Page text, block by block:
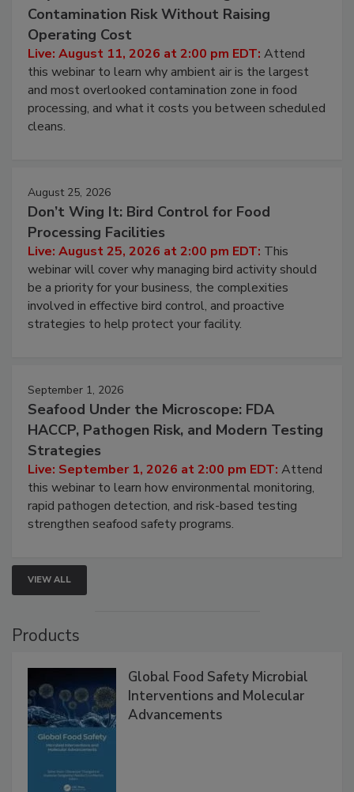
Beyond Sanitization: Reducing
Contamination Risk Without Raising
Operating Cost
Live: August 11, 2026 at 2:00 pm EDT:Attend
this webinar to learn why ambient air is the largest
and most overlooked contamination zone in food
processing, and what it costs you between scheduled
August 25, 2026
Don’t Wing It: Bird Control for Food
Processing Facilities
Live: August 25, 2026 at 2:00 pm EDT:This
webinar will cover why managing bird activity should
be a priority for your business, the complexities
involved in effective bird control, and proactive
September 1, 2026
Seafood Under the Microscope: FDA
HACCP, Pathogen Risk, and Modern Testing
Strategies
Live: September 1, 2026 at 2:00 pm EDT:Attend
this webinar to learn how environmental monitoring,
rapid pathogen detection, and risk-based testing
VIEW ALL
Global Food Safety Microbial
Interventions and Molecular